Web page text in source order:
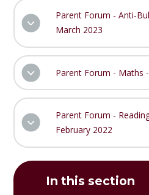
Parent Forum - Anti-
March 2023
Parent Forum - Maths
Parent Forum -
February 2022
In this section